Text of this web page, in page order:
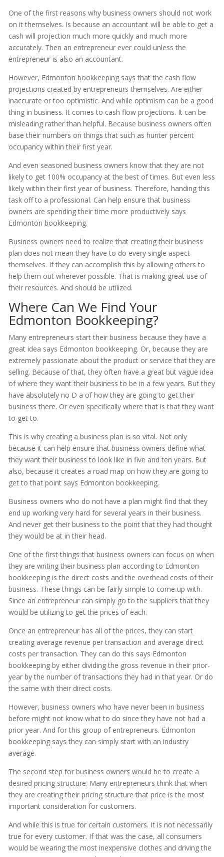
One of the first reasons why business owners should not work
on it themselves. Is because an accountant will be able to get a
cash will projection much more quickly and much more
accurately. Then an entrepreneur ever could unless the
entrepreneur is also an accountant.
However, Edmonton bookkeeping says that the cash flow
projections created by entrepreneurs themselves. Are either
inaccurate or too optimistic. And while optimism can be a good
thing in business. It comes to cash flow projections. It can be
misleading rather than helpful. Because business owners often
base their numbers on things that such as hunter percent
occupancy within their first year.
And even seasoned business owners know that they are not
likely to get 100% occupancy at the best of times. But even less
likely within their first year of business. Therefore, handing this
task off to a professional. Can help ensure that business
owners are spending their time more productively says
Edmonton bookkeeping.
Business owners need to realize that creating their business
plan does not mean they have to do every single aspect
themselves. If they can accomplish this by allowing others to
help them out wherever possible. That is making great use of
their resources. And should be utilized.
Where Can We Find Your
Edmonton Bookkeeping?
Many entrepreneurs start their business because they have a
great idea says Edmonton bookkeeping. Or, because they are
extremely passionate about the product or service that they are
selling. Because of that, they often have a great but vague idea
of where they want their business to be in a few years. But they
have absolutely no D a of how they are going to get their
business there. Or even specifically where that is that they want
to get to.
This is why creating a business plan is so vital. Not only
because it can help ensure that business owners define what
they want their business to look like in five and ten years. But
also, because it creates a road map on how they are going to
get to that point says Edmonton bookkeeping.
Business owners who do not have a plan might find that they
end up working very hard for several years in their business.
And never get their business to the point that they had thought
they would be at in their head.
One of the first things that business owners can focus on when
they are writing their business plan according to Edmonton
bookkeeping is the direct costs and the overhead costs of their
business. These things can be fairly simple to come up with.
Since an entrepreneur can simply go to the suppliers that they
would be utilizing to get the prices of each.
Once an entrepreneur has all of the prices, they can start
creating average revenue per transaction and average direct
costs per transaction. They can do this says Edmonton
bookkeeping by either dividing the gross revenue in their prior-
year by the number of transactions they had in that year. Or do
the same with their direct costs.
However, business owners who have never been in business
before might not know what to do since they have not had a
prior year. And for this group of entrepreneurs. Edmonton
bookkeeping says they can simply start with an industry
average.
The second step for business owners would be to create a
desired pricing structure. Many entrepreneurs think that when
they are creating their pricing structure that price is the most
important consideration for customers.
And while this is true for certain customers. It is not necessarily
true for every customer. If that was the case, all consumers
would be wearing the most inexpensive clothes and driving the